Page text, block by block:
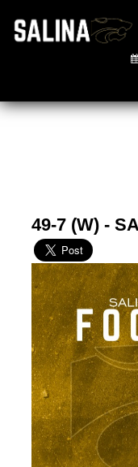
49-7 (W) -